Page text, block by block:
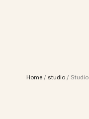
Home/ studio/